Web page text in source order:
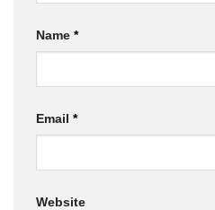
Name *
Email *
Website